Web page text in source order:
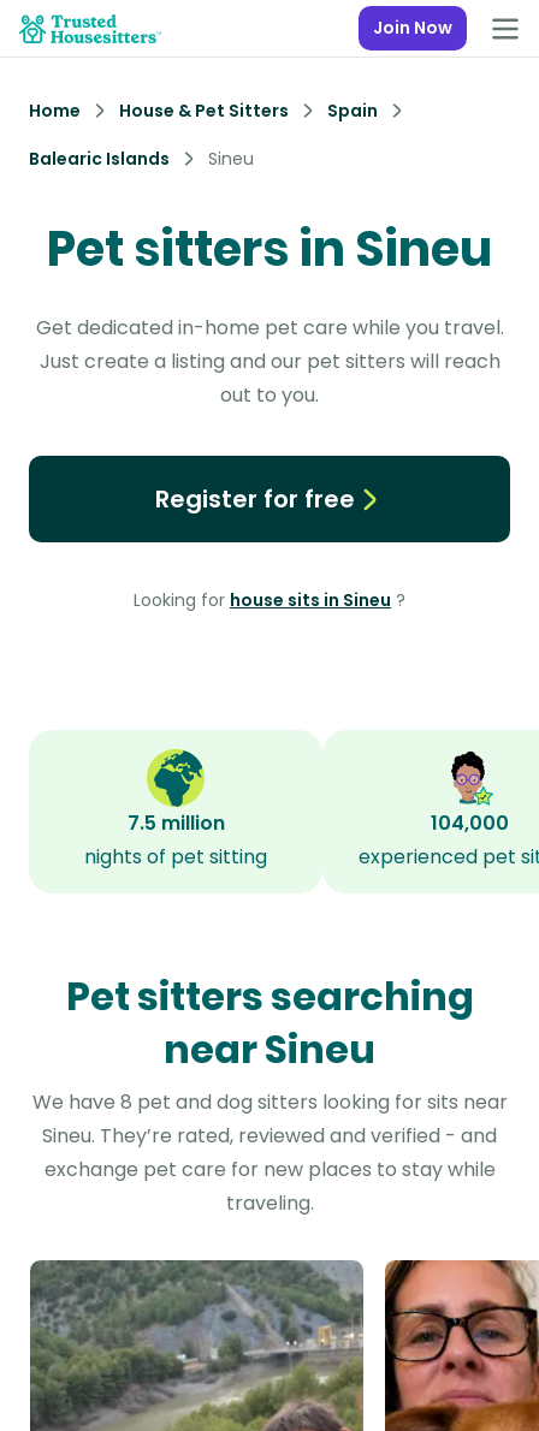
Join Now
Home House & Pet Sitters
Spain
Balearic Islands
Sineu
Pet sitters in Sineu
Get dedicated in-home pet care while you travel.
Just create a listing and our pet sitters will reach
out to you.
Register for free
Looking for house sits in Sineu ?
7.5 million
nights of pet sitting
104,000
experienced pet
Pet sitters searching
near Sineu
We have 8 pet and dog sitters looking for sits near
Sineu. They’re rated, reviewed and verified - and
exchange pet care for new places to stay while
traveling.